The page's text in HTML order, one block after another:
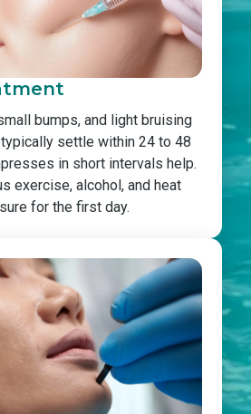
bumps, and light bruising
settle within 24 to 48
in short intervals help.
exercise, alcohol, and heat
for the first day.